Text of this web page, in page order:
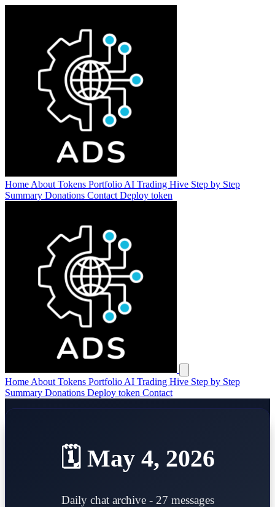
Home About Tokens Portfolio AI Trading Hive Step by Step
Summary Donations Contact Deploy token
Home About Tokens Portfolio AI Trading Hive Step by Step
Summary Donations Deploy token Contact
🗓️ May 4, 2026
Daily chat archive - 27 messages